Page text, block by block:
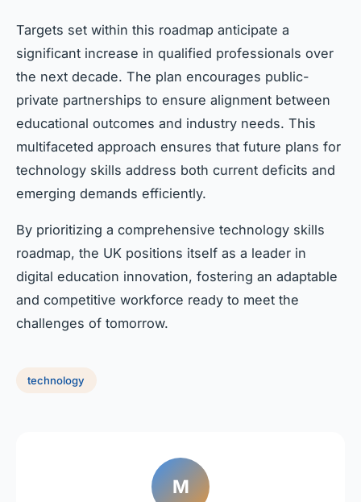
Targets set within this roadmap anticipate a
significant increase in qualified professionals over
the next decade. The plan encourages public-
private partnerships to ensure alignment between
educational outcomes and industry needs. This
multifaceted approach ensures that future plans for
technology skills address both current deficits and
emerging demands efficiently.
By prioritizing a comprehensive technology skills
roadmap, the UK positions itself as a leader in
digital education innovation, fostering an adaptable
and competitive workforce ready to meet the
challenges of tomorrow.
technology
M